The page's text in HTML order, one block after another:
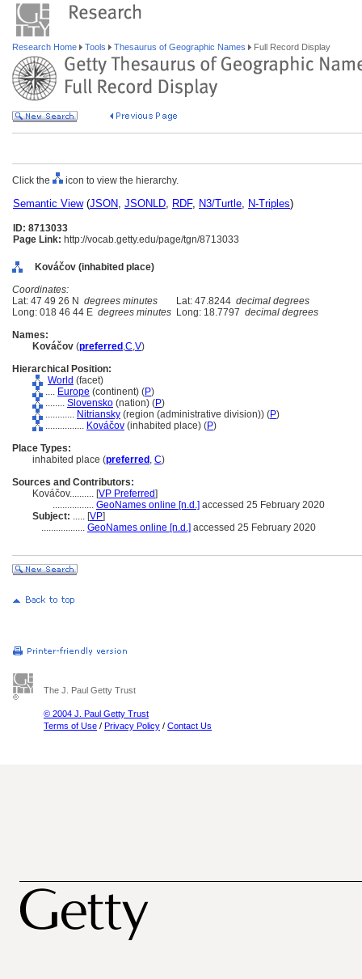
Research Home Tools Thesaurus of Geographic Names Full Record Display
Click the icon to view the hierarchy.
Semantic View(JSON, JSONLD, RDF, N3/Turtle, N-Triples)
ID: 8713033
Page Link: http://vocab.getty.edu/page/tgn/8713033
Kováčov (inhabited place)
Coordinates:
Lat: 47 49 26 N degrees minutes Lat: 47.8244 decimal degrees
Long: 018 46 44 E degrees minutes Long: 18.7797 decimal degrees
Names:
Kováčov (preferred ,C,V)
Hierarchical Position:
World (facet)
.... Europe (continent) (P)
........ Slovensko (nation) (P)
............ Nitriansky (region (administrative division)) (P)
................ Kováčov (inhabited place) (P)
Place Types:
inhabited place (preferred , C)
Sources and Contributors:
Kováčov.......... [VP Preferred]
................. GeoNames online [n.d.] accessed 25 February 2020
Subject: ..... [VP]
.................. GeoNames online [n.d.] accessed 25 February 2020
The J. Paul Getty Trust
© 2004 J. Paul Getty Trust
Terms of Use / Privacy Policy / Contact Us